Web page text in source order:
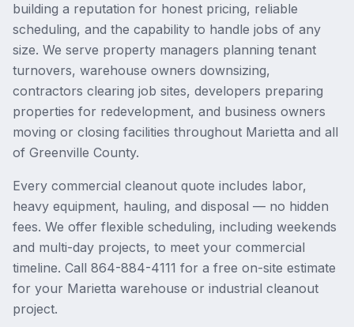
building a reputation for honest pricing, reliable
scheduling, and the capability to handle jobs of any
size. We serve property managers planning tenant
turnovers, warehouse owners downsizing,
contractors clearing job sites, developers preparing
properties for redevelopment, and business owners
moving or closing facilities throughout Marietta and all
of Greenville County.
Every commercial cleanout quote includes labor,
heavy equipment, hauling, and disposal — no hidden
fees. We offer flexible scheduling, including weekends
and multi-day projects, to meet your commercial
timeline. Call 864-884-4111 for a free on-site estimate
for your Marietta warehouse or industrial cleanout
project.